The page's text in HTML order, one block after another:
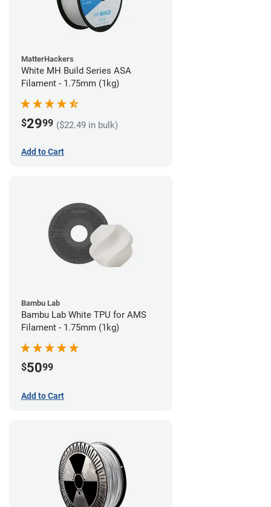
MatterHackers
White MH Build Series ASA
Filament - 1.75mm (1kg)
$2999 ($22.49 in bulk)
Add to Cart
Bambu Lab
Bambu Lab White TPU for AMS
Filament - 1.75mm (1kg)
$5099
Add to Cart